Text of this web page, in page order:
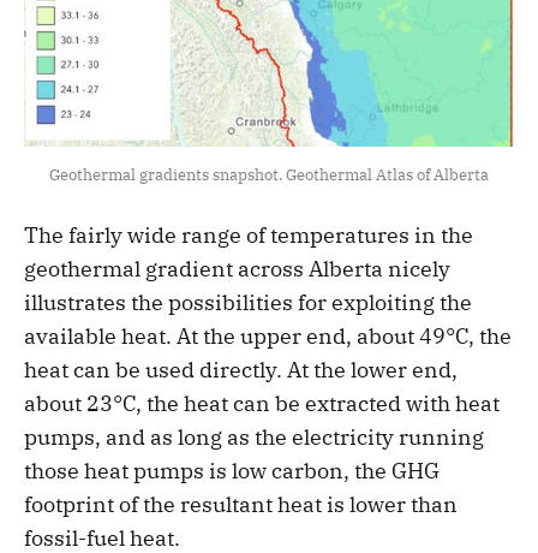
Geothermal gradients snapshot. Geothermal Atlas of Alberta
The fairly wide range of temperatures in the
geothermal gradient across Alberta nicely
illustrates the possibilities for exploiting the
available heat. At the upper end, about 49°C, the
heat can be used directly. At the lower end,
about 23°C, the heat can be extracted with heat
pumps, and as long as the electricity running
those heat pumps is low carbon, the GHG
footprint of the resultant heat is lower than
fossil-fuel heat.